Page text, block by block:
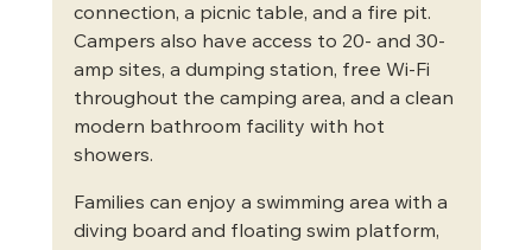
connection, a picnic table, and a fire pit.
Campers also have access to 20- and 30-
amp sites, a dumping station, free Wi-Fi
throughout the camping area, and a clean
modern bathroom facility with hot
showers.
Families can enjoy a swimming area with a
diving board and floating swim platform,